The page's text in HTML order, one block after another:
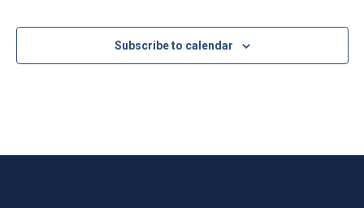
Subscribe to calendar